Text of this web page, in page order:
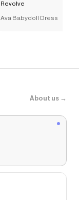
Revolve
Ava Babydoll Dress
About us →